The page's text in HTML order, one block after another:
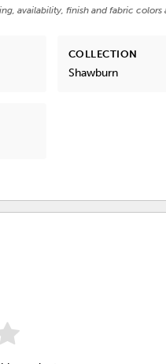
availability, finish and fabric colors
COLLECTION
Shawburn